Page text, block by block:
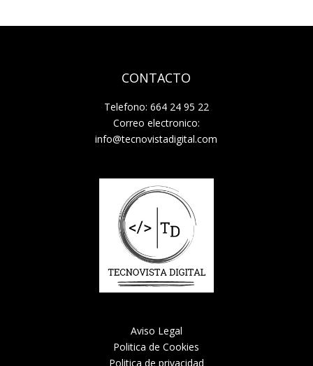
CONTACTO
Telefono: 664 24 95 22
Correo electronico:
info@tecnovistadigital.com
Aviso Legal
Politica de Cookies
Politica de privacidad